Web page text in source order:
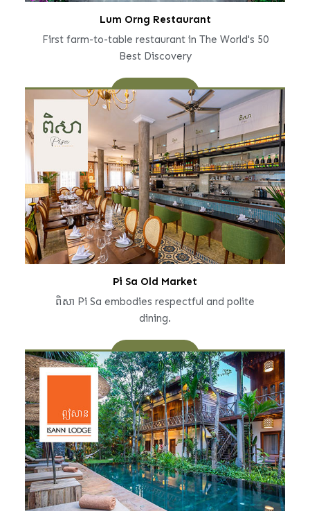
Lum Orng Restaurant
First farm-to-table restaurant in The World's 50
Best Discovery
Learn More
Pi Sa Old Market
ពិសា Pi Sa embodies respectful and polite
dining.
Learn More